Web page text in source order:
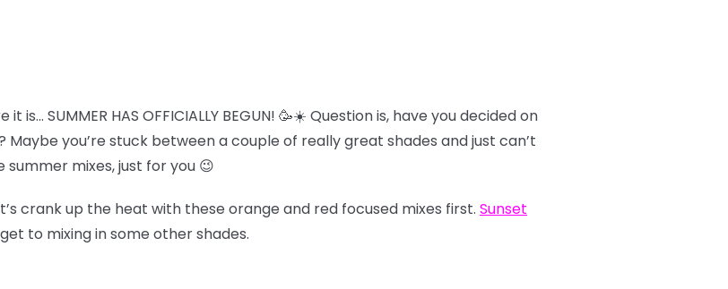
SUMMER HAS OFFICIALLY BEGUN! 🥳☀️ Question is, have you decided on
you’re stuck between a couple of really great shades and just can’t
mixes, just for you 😉
crank up the heat with these orange and red focused mixes first. Sunset
to mixing in some other shades.